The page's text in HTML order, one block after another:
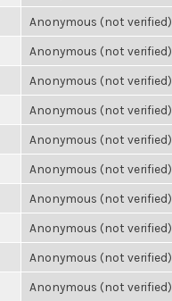
Anonymous (not verified)
Anonymous (not verified)
Anonymous (not verified)
Anonymous (not verified)
Anonymous (not verified)
Anonymous (not verified)
Anonymous (not verified)
Anonymous (not verified)
Anonymous (not verified)
Anonymous (not verified)